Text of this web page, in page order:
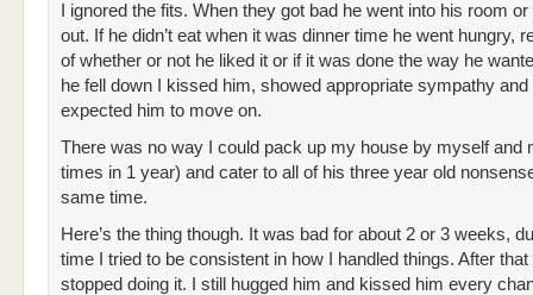
I ignored the fits. When they got bad he went into his room
out. If he didn’t eat when it was dinner time he went hungry,
of whether or not he liked it or if it was done the way he
he fell down I kissed him, showed appropriate sympathy and
expected him to move on.
There was no way I could pack up my house by myself and
times in 1 year) and cater to all of his three year old
same time.
Here’s the thing though. It was bad for about 2 or 3 weeks,
time I tried to be consistent in how I handled things. After that
stopped doing it. I still hugged him and kissed him every